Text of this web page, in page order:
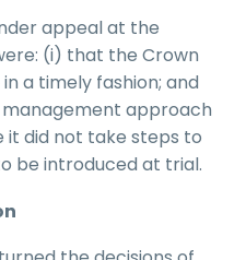
appeal at the
(i) that the Crown
a timely fashion; and
approach
did not take steps to
be introduced at trial.